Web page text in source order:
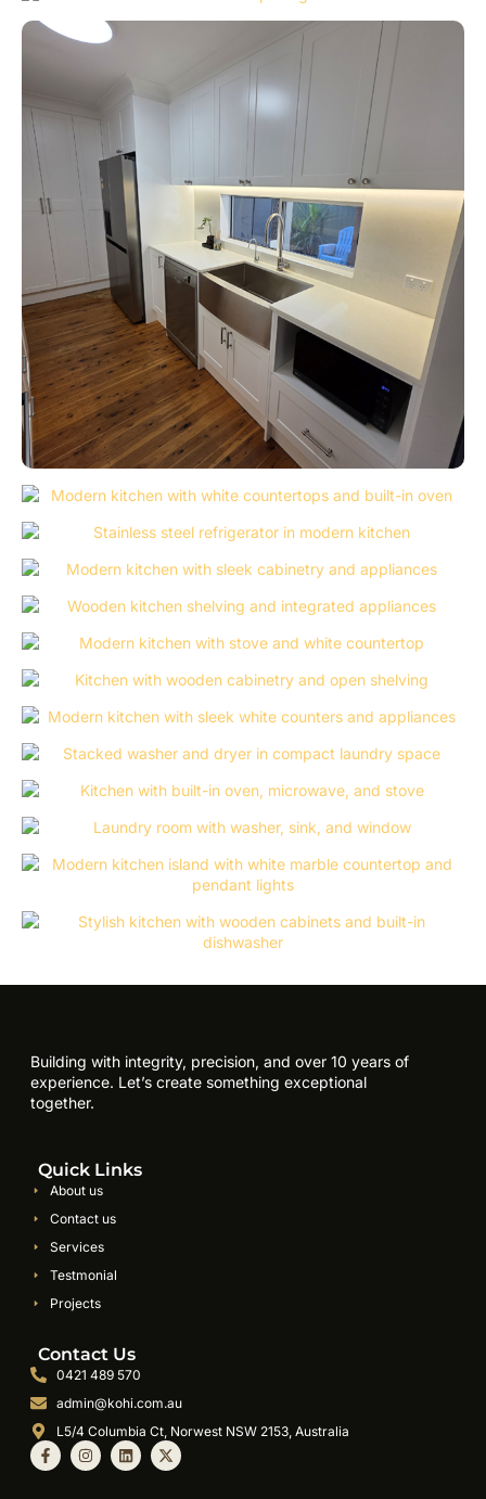
Building with integrity, precision, and over 10 years of
experience. Let’s create something exceptional
together.
Quick Links
About us
Contact us
Services
Testmonial
Projects
Contact Us
0421 489 570
admin@kohi.com.au
L5/4 Columbia Ct, Norwest NSW 2153, Australia